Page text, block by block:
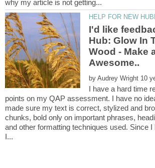
I'd like
Hub: Glow In
Wood - Make
by
I have a hard time
points on my QAP assessment. I have no
made sure my text is correct, stylized and
chunks, bold only on important phrases,
and other formatting techniques used. Since I